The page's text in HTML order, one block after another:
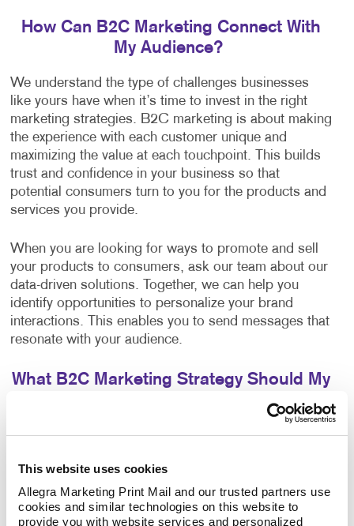
This website uses cookies
Allegra Marketing Print Mail and our trusted partners use
cookies and similar technologies on this website to
provide you with website services and personalized
How Can B2C Marketing Connect With
My Audience?
We understand the type of challenges businesses
like yours have when it’s time to invest in the right
marketing strategies. B2C marketing is about making
the experience with each customer unique and
maximizing the value at each touchpoint. This builds
trust and confidence in your business so that
potential consumers turn to you for the products and
services you provide.
When you are looking for ways to promote and sell
your products to consumers, ask our team about our
data-driven solutions. Together, we can help you
identify opportunities to personalize your brand
interactions. This enables you to send messages that
resonate with your audience.
What B2C Marketing Strategy Should My
Make a powerful impact by prioritizing the quality of
strategies and executes them with a focus on
excellence. Your B2C marketing strategy will contain
components that make sense for your business. Each